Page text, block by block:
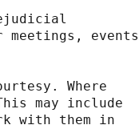
events
Where
may include
with them in